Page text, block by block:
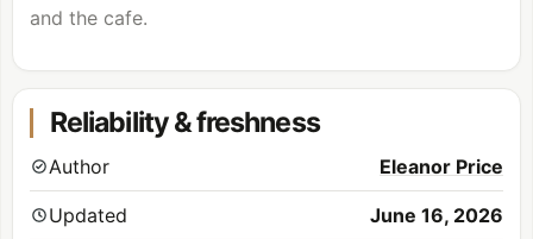
and the cafe.
Reliability & freshness
Author Eleanor Price
Updated June 16, 2026